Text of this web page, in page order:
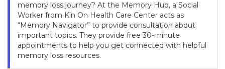
memory loss journey? At the Memory Hub, a Social
Worker from Kin On Health Care Center acts as
“Memory Navigator” to provide consultation about
important topics. They provide free 30-minute
appointments to help you get connected with helpful
memory loss resources.